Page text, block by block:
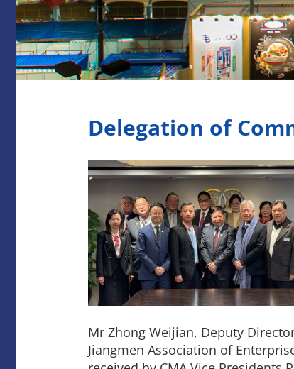
Delegation of
Mr Zhong Weijian, Deputy
Jiangmen Association of